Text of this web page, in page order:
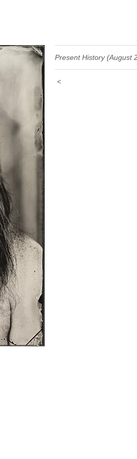
Present History (August
<